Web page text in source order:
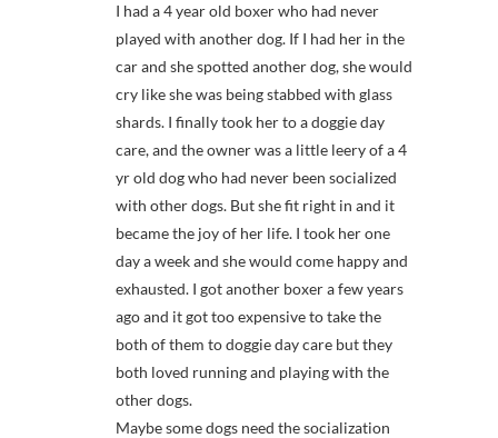
I had a 4 year old boxer who had never
played with another dog. If I had her in the
car and she spotted another dog, she would
cry like she was being stabbed with glass
shards. I finally took her to a doggie day
care, and the owner was a little leery of a 4
yr old dog who had never been socialized
with other dogs. But she fit right in and it
became the joy of her life. I took her one
day a week and she would come happy and
exhausted. I got another boxer a few years
ago and it got too expensive to take the
both of them to doggie day care but they
both loved running and playing with the
other dogs.
Maybe some dogs need the socialization